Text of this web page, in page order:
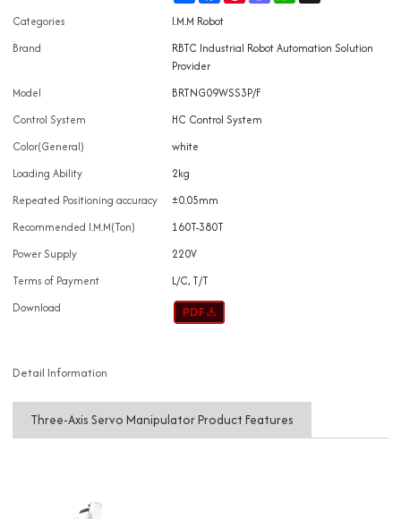
Categories
I.M.M Robot
Brand
RBTC Industrial Robot Automation Solution
Provider
Model
BRTNG09WSS3P/F
Control System
HC Control System
Color(General)
white
Loading Ability
2kg
Repeated Positioning accuracy
±0.05mm
Recommended I.M.M(Ton)
160T-380T
Power Supply
220V
Terms of Payment
L/C, T/T
Download
Detail Information
Three-Axis Servo Manipulator Product Features